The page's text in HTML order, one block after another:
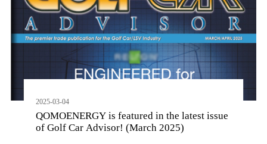
2025-03-04
QOMOENERGY is featured in the latest issue
of Golf Car Advisor! (March 2025)